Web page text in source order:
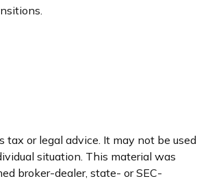
or legal advice. It may not be used
situation. This material was
broker-dealer, state- or SEC-